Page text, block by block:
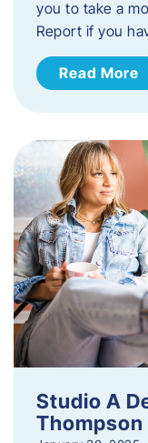
you to take a
Report if you
Read More
Studio A
Thompson